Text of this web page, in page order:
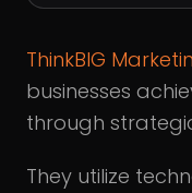
ThinkBIG
businesses
through
They utilize